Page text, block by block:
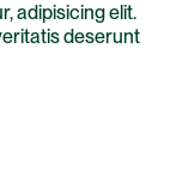
adipisicing elit.
deserunt